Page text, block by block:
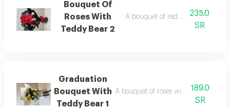
Bouquet Of
Roses With
Teddy Bear 2
A bouquet of red roses with a
235.0
SR
Graduation
Bouquet With
Teddy Bear 1
A bouquet of roses with a teddy
189.0
SR